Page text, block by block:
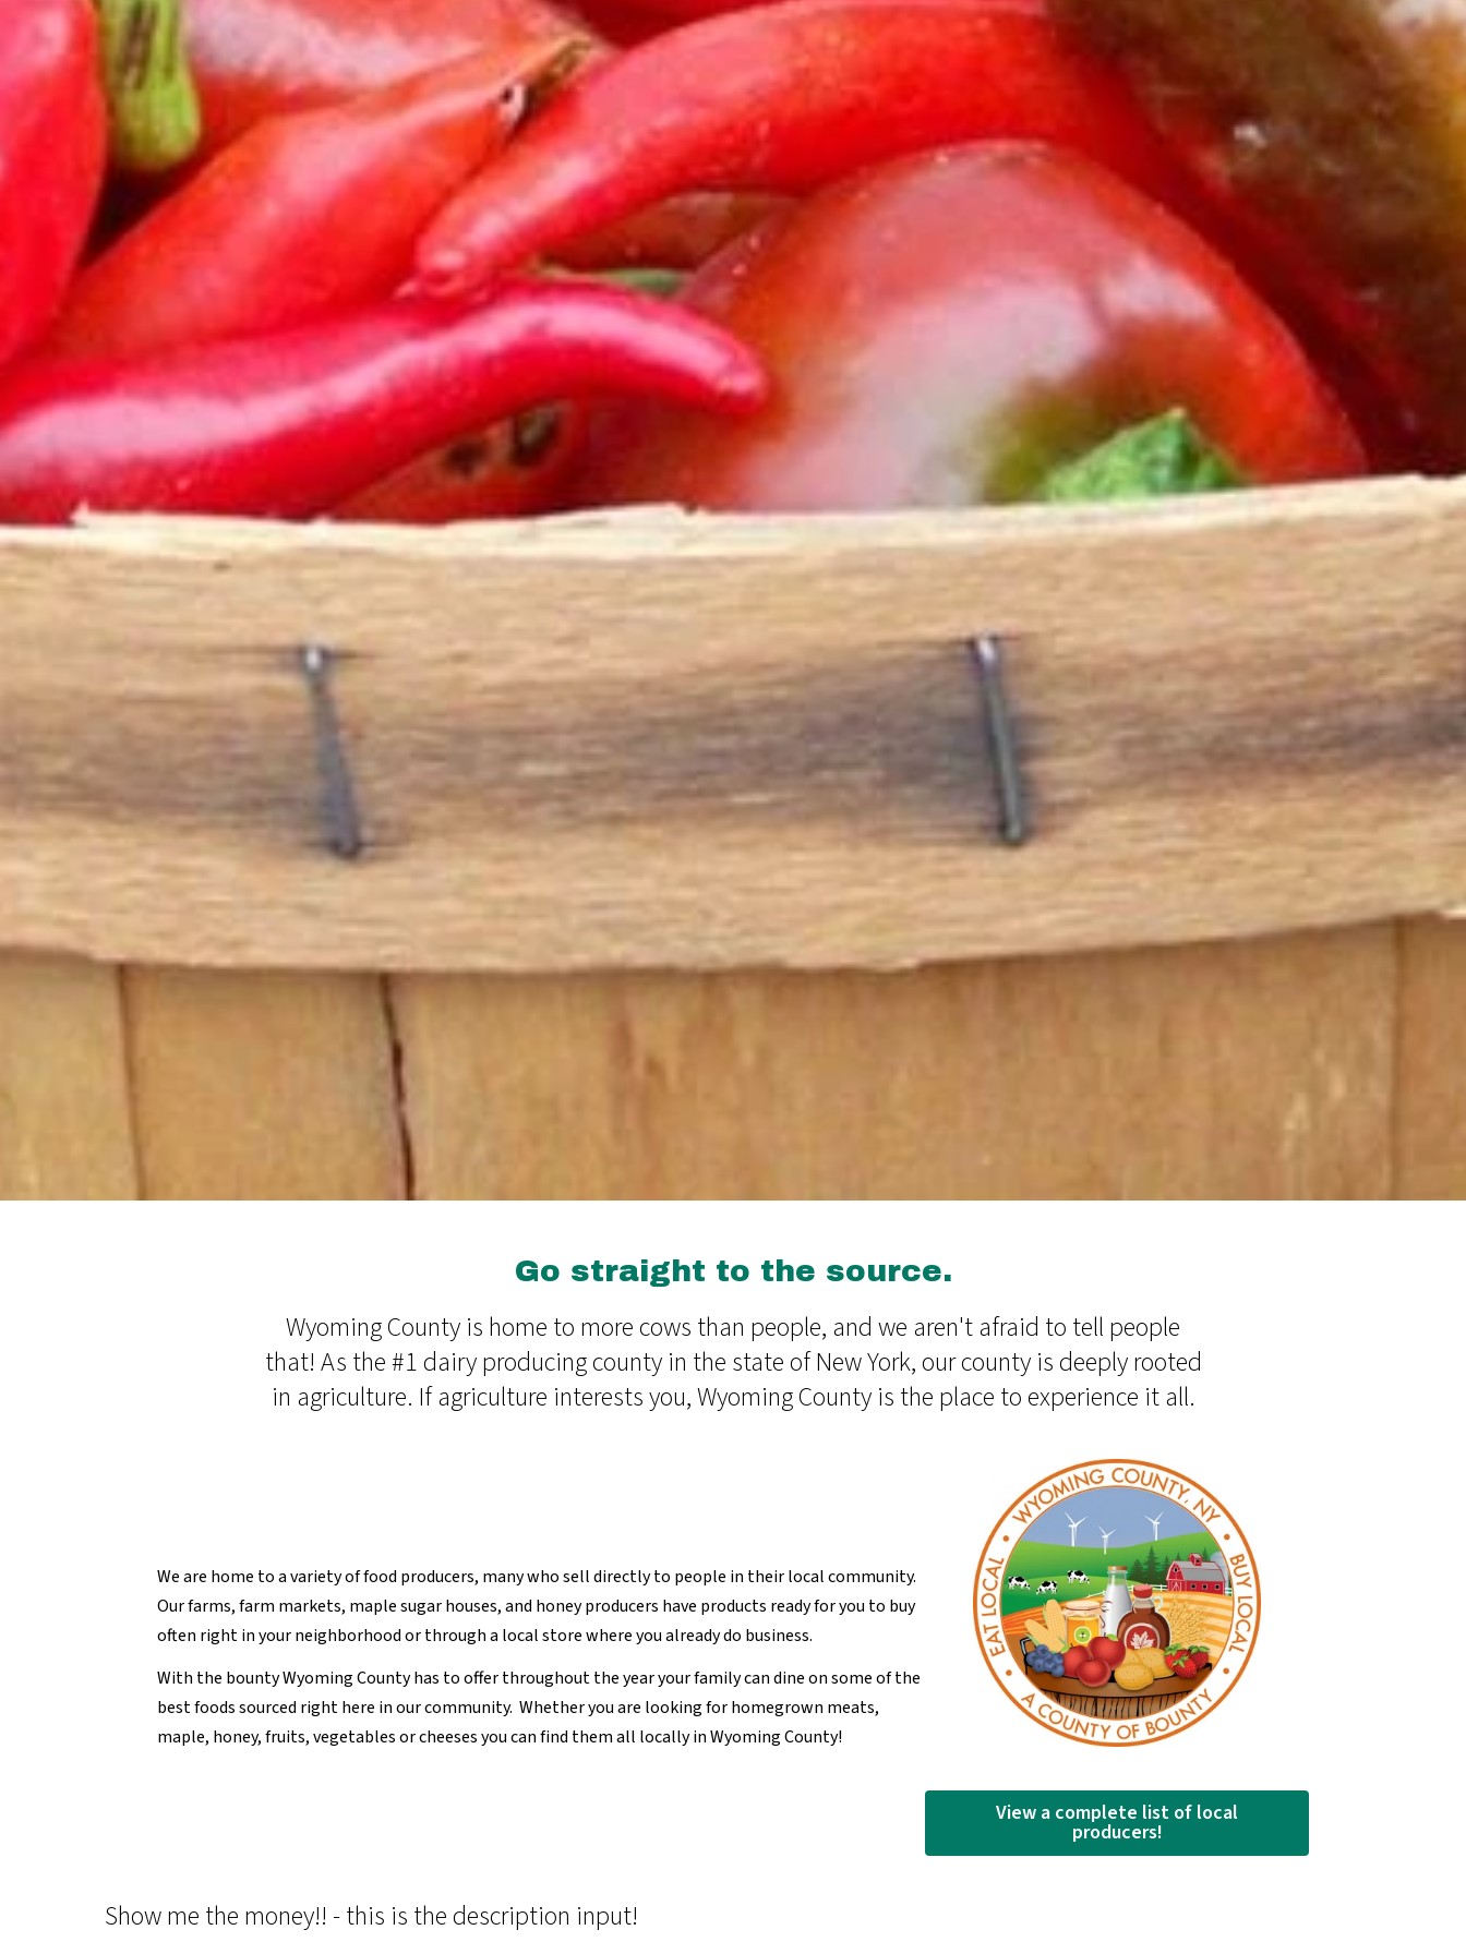
Go straight to the source.
Wyoming County is home to more cows than people, and we aren't afraid to tell people
that! As the #1 dairy producing county in the state of New York, our county is deeply rooted
in agriculture. If agriculture interests you, Wyoming County is the place to experience it all.
We are home to a variety of food producers, many who sell directly to people in their local community.
Our farms, farm markets, maple sugar houses, and honey producers have products ready for you to buy
often right in your neighborhood or through a local store where you already do business.
With the bounty Wyoming County has to offer throughout the year your family can dine on some of the
best foods sourced right here in our community. Whether you are looking for homegrown meats,
maple, honey, fruits, vegetables or cheeses you can find them all locally in Wyoming County!
View a complete list of local
producers!
Show me the money!! - this is the description input!